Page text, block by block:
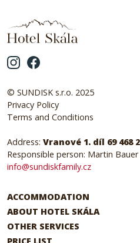
© SUNDISK s.r.o. 2025
Privacy Policy
Terms and Conditions
Address: Vranové 1. díl 69 468
Responsible person: Martin Bauer
info@sundiskfamily.cz
ACCOMMODATION
ABOUT HOTEL SKÁLA
OTHER SERVICES